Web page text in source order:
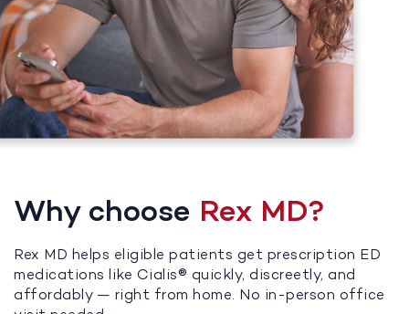
Why choose Rex MD?
Rex MD helps eligible patients get prescription ED
medications like Cialis® quickly, discreetly, and
affordably — right from home. No in-person office